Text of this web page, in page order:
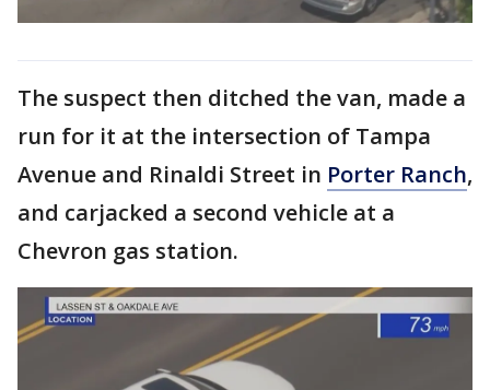
The suspect then ditched the van, made a
run for it at the intersection of Tampa
Avenue and Rinaldi Street in Porter Ranch,
and carjacked a second vehicle at a
Chevron gas station.